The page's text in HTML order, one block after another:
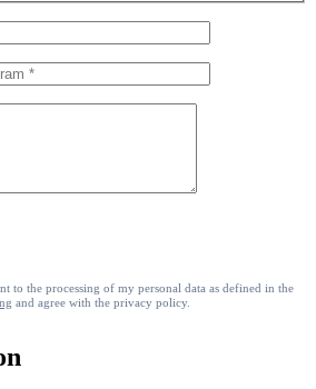
to the processing of my personal data as defined in the
and agree with the privacy policy.